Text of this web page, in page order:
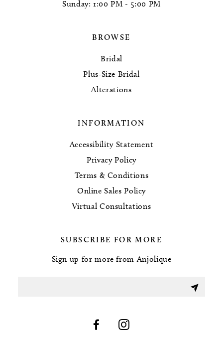
Sunday: 1:00 PM - 5:00 PM
BROWSE
Bridal
Plus-Size Bridal
Alterations
INFORMATION
Accessibility Statement
Privacy Policy
Terms & Conditions
Online Sales Policy
Virtual Consultations
SUBSCRIBE FOR MORE
Sign up for more from Anjolique